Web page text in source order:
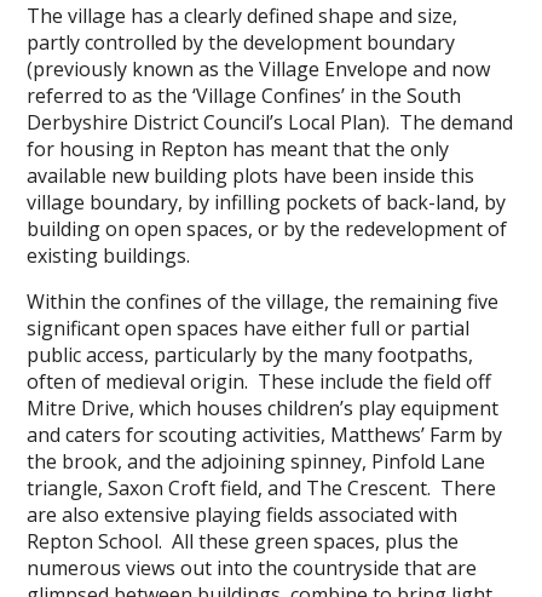
The village has a clearly defined shape and size,
partly controlled by the development boundary
(previously known as the Village Envelope and now
referred to as the ‘Village Confines’ in the South
Derbyshire District Council’s Local Plan). The demand
for housing in Repton has meant that the only
available new building plots have been inside this
village boundary, by infilling pockets of back-land, by
building on open spaces, or by the redevelopment of
existing buildings.
Within the confines of the village, the remaining five
significant open spaces have either full or partial
public access, particularly by the many footpaths,
often of medieval origin. These include the field off
Mitre Drive, which houses children’s play equipment
and caters for scouting activities, Matthews’ Farm by
the brook, and the adjoining spinney, Pinfold Lane
triangle, Saxon Croft field, and The Crescent. There
are also extensive playing fields associated with
Repton School. All these green spaces, plus the
numerous views out into the countryside that are